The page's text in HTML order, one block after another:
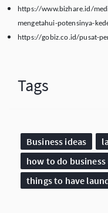
https://www.bizhare.id/
mengetahui-potensinya-
https://gobiz.co.id/pusat-
Tags
Business ideas
how to do
things to have